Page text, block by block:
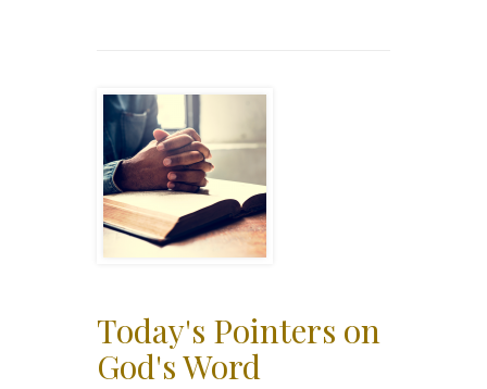
Today's Pointers on
God's Word